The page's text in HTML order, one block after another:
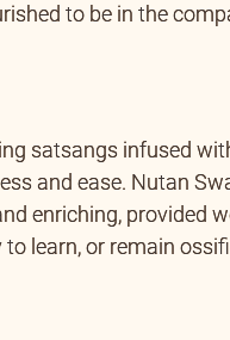
to be in the
satsangs infused
and ease. Nutan
enriching, provided
learn, or remain